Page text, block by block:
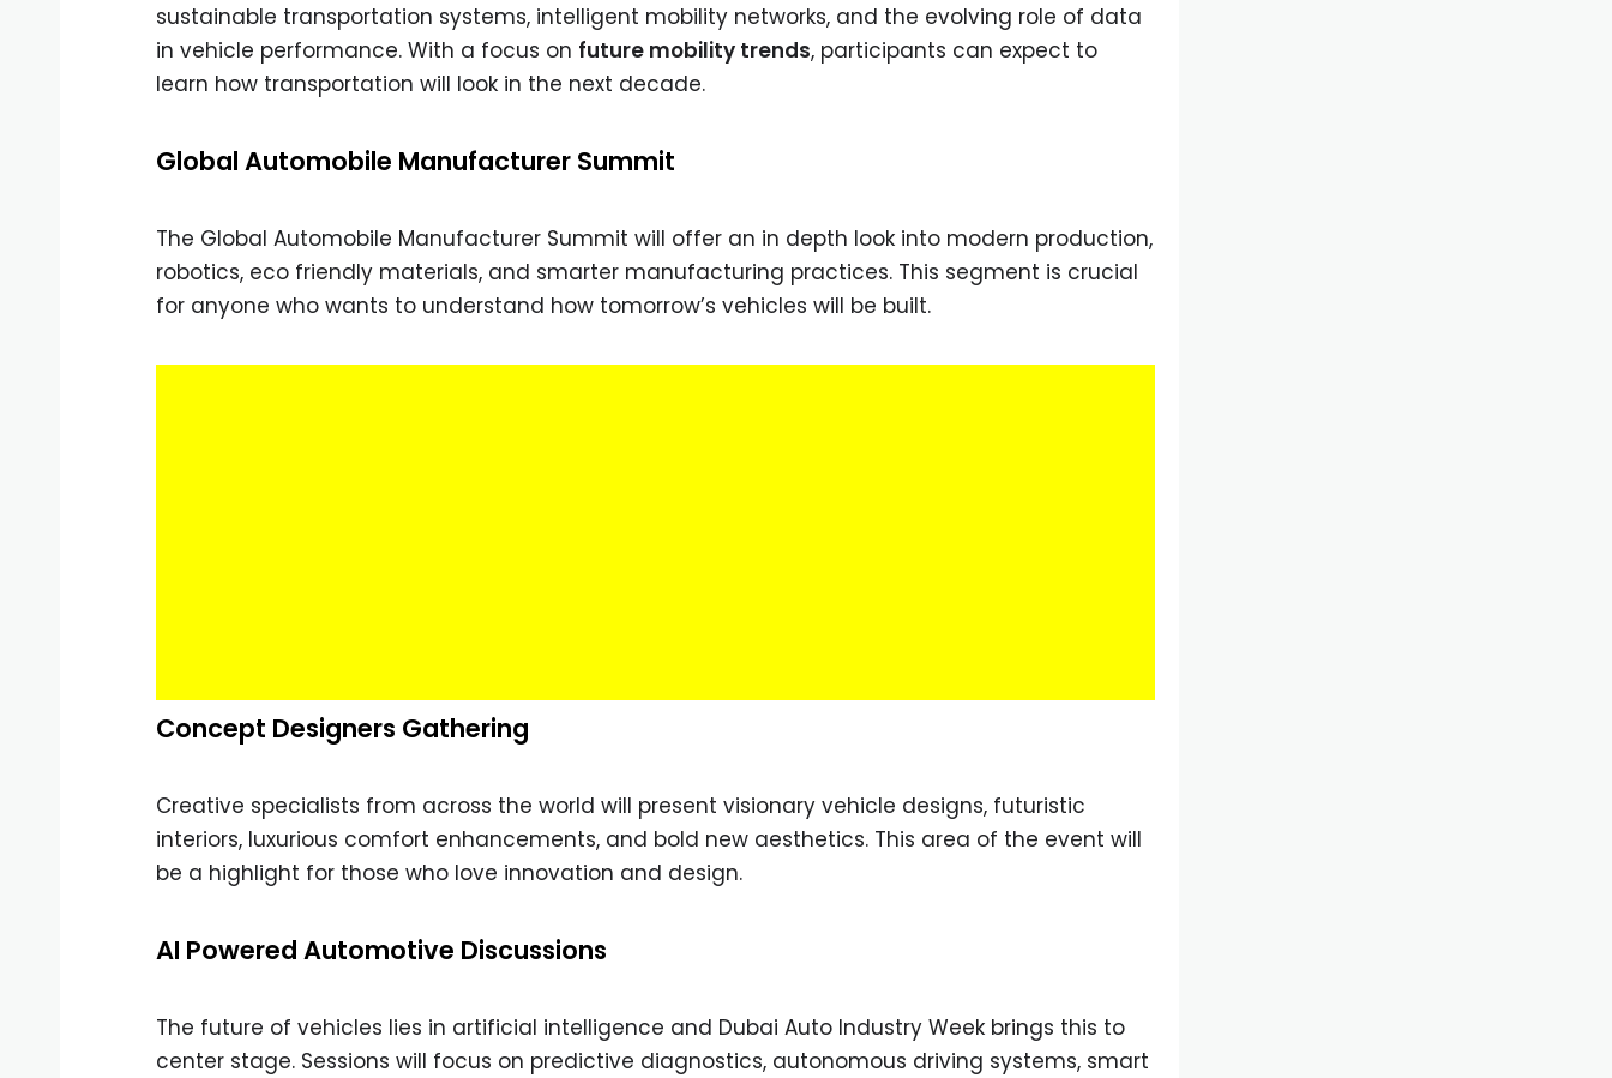
sustainable transportation systems, intelligent mobility networks, and the evolving role of data
in vehicle performance. With a focus on future mobility trends, participants can expect to
learn how transportation will look in the next decade.
Global Automobile Manufacturer Summit
The Global Automobile Manufacturer Summit will offer an in depth look into modern production,
robotics, eco friendly materials, and smarter manufacturing practices. This segment is crucial
for anyone who wants to understand how tomorrow’s vehicles will be built.
Concept Designers Gathering
Creative specialists from across the world will present visionary vehicle designs, futuristic
interiors, luxurious comfort enhancements, and bold new aesthetics. This area of the event will
be a highlight for those who love innovation and design.
AI Powered Automotive Discussions
The future of vehicles lies in artificial intelligence and Dubai Auto Industry Week brings this to
center stage. Sessions will focus on predictive diagnostics, autonomous driving systems, smart